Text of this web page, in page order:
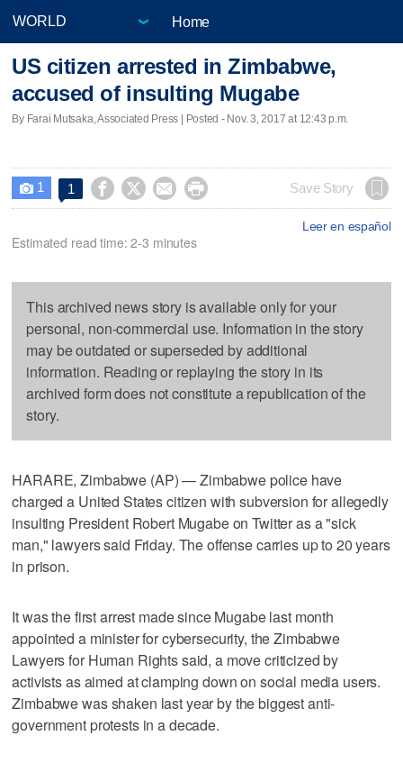
Home
US citizen arrested in Zimbabwe,
accused of insulting Mugabe
By Farai Mutsaka, Associated Press | Posted - Nov. 3, 2017 at 12:43 p.m.
 1 1     Save Story
Leer en español
Estimated read time: 2-3 minutes
This archived news story is available only for your
personal, non-commercial use. Information in the story
may be outdated or superseded by additional
information. Reading or replaying the story in its
archived form does not constitute a republication of the
story.
HARARE, Zimbabwe (AP) — Zimbabwe police have
charged a United States citizen with subversion for allegedly
insulting President Robert Mugabe on Twitter as a "sick
man," lawyers said Friday. The offense carries up to 20 years
in prison.
It was the first arrest made since Mugabe last month
appointed a minister for cybersecurity, the Zimbabwe
Lawyers for Human Rights said, a move criticized by
activists as aimed at clamping down on social media users.
Zimbabwe was shaken last year by the biggest anti-
government protests in a decade.